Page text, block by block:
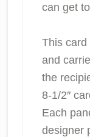
can get
This card
and
the
8-1/2″
Each
designer